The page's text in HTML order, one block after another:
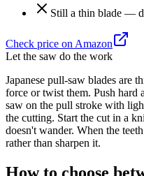
Still a thin blade —
Check price on Amazon
Let the saw do the work
Japanese pull-saw blades are
force or twist them. Push
saw on the pull stroke with
the cutting. Start the cut in a
doesn't wander. When the
rather than sharpen it.